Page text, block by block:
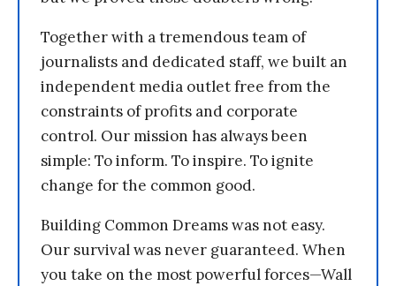
Together with a tremendous team of
journalists and dedicated staff, we built an
independent media outlet free from the
constraints of profits and corporate
control. Our mission has always been
simple: To inform. To inspire. To ignite
change for the common good.
Building Common Dreams was not easy.
Our survival was never guaranteed. When
you take on the most powerful forces—Wall